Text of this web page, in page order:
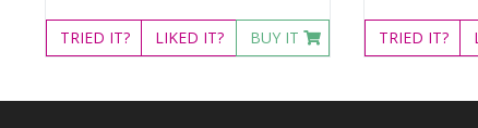
TRIED IT? LIKED IT? BUY IT TRIED IT?